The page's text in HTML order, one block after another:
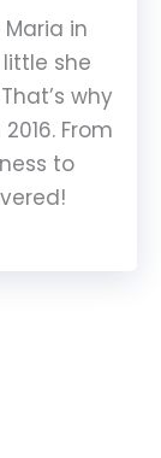
in
she
why
From
to